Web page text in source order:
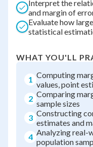
Interpret the
and margin of
Evaluate how
statistical
WHAT YOU'LL
1 Computing
values, point
2 Comparing
sample sizes
3 Constructing
estimates and
4 Analyzing real-
population